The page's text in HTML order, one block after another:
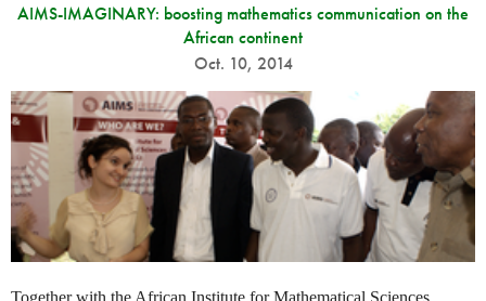
AIMS-IMAGINARY: boosting mathematics communication on the
African continent
Oct. 10, 2014
Together with the African Institute for Mathematical Sciences